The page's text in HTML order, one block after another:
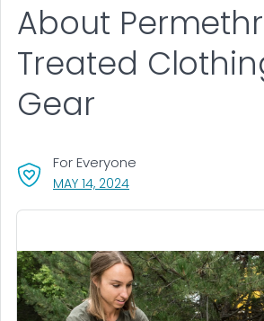
MAY 14, 2024, VISIT LINK FOR DETAILS.
For Everyone
About
Treated
Gear